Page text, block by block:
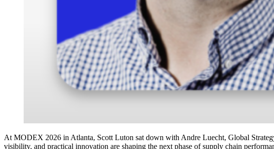
At MODEX 2026 in Atlanta, Scott Luton sat down with Andre Luecht, Global
visibility, and practical innovation are shaping the next phase of supply chain